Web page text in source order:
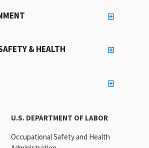
U.S. DEPARTMENT OF LABOR
Occupational Safety and Health
& HEALTH